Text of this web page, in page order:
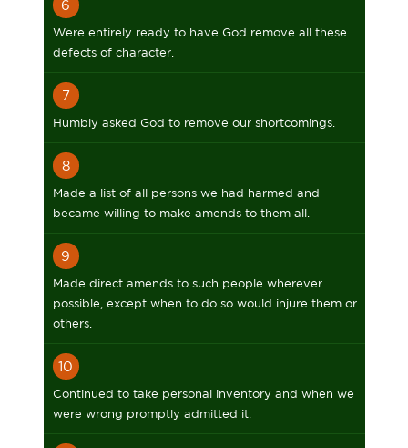
6
Were entirely ready to have God remove all these
defects of character.
7
Humbly asked God to remove our shortcomings.
8
Made a list of all persons we had harmed and
became willing to make amends to them all.
9
Made direct amends to such people wherever
possible, except when to do so would injure them or
others.
10
Continued to take personal inventory and when we
were wrong promptly admitted it.